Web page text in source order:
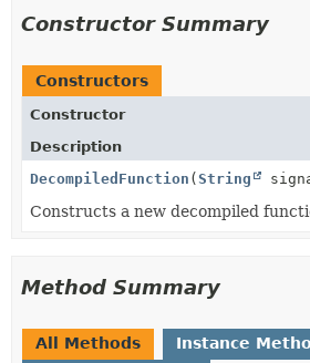
Constructor Summary
Constructors
Constructor
Description
DecompiledFunction (String
Constructs a new decompiled
Method Summary
All Methods
Instance